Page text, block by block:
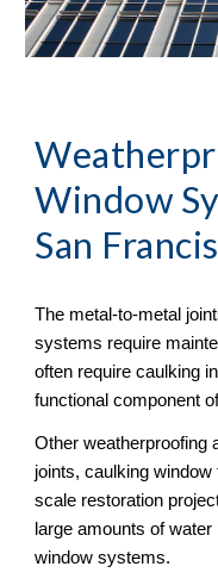
Window
San
The metal-to-metal
systems require
often require caulking
functional component
Other weatherproofing
joints, caulking
scale restoration
large amounts of
window systems.